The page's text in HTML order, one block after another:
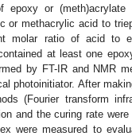
or (meth)acrylate
or methacrylic acid to
molar ratio of acid to
at least one
by FT-IR and NMR
photoinitiator. After
(Fourier transform
and the curing rate
were measured to